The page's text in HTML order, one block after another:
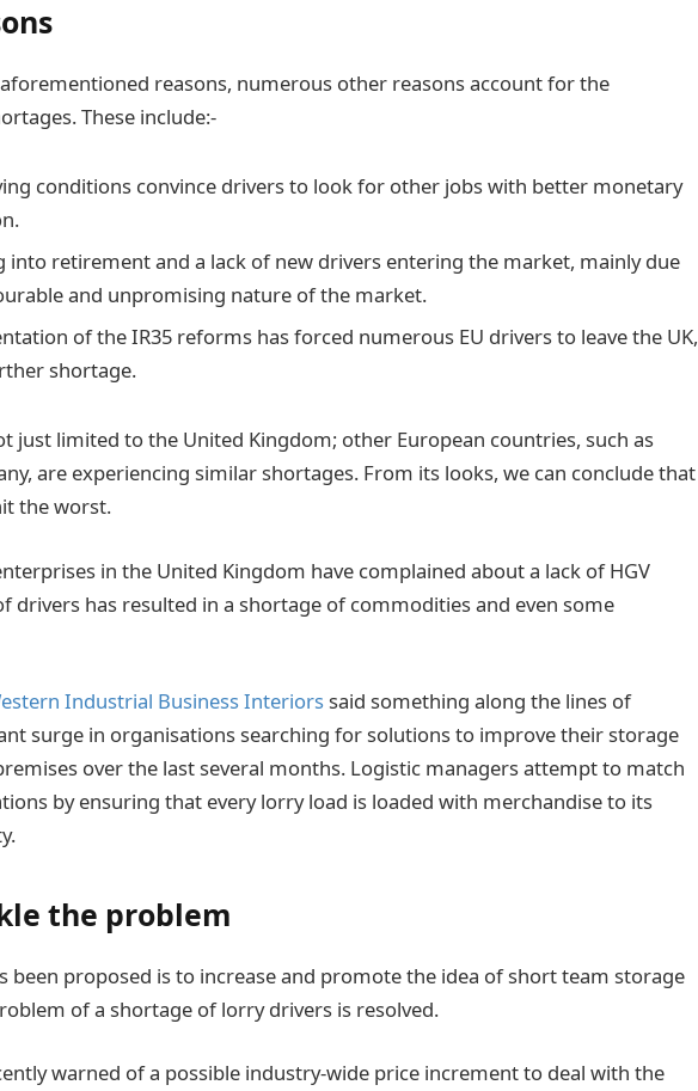
reasons, numerous other reasons account for the
These include:-
conditions convince drivers to look for other jobs with better monetary
into retirement and a lack of new drivers entering the market, mainly due
and unpromising nature of the market.
of the IR35 reforms has forced numerous EU drivers to leave the UK,
shortage.
just limited to the United Kingdom; other European countries, such as
are experiencing similar shortages. From its looks, we can conclude that
the worst.
in the United Kingdom have complained about a lack of HGV
drivers has resulted in a shortage of commodities and even some
Industrial Business Interiorssaid something along the lines of
surge in organisations searching for solutions to improve their storage
over the last several months. Logistic managers attempt to match
by ensuring that every lorry load is loaded with merchandise to its
the problem
been proposed is to increase and promote the idea of short team storage
of a shortage of lorry drivers is resolved.
warned of a possible industry-wide price increment to deal with the